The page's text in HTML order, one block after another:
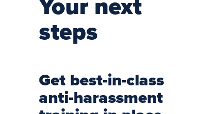
Your next
steps
Get best-in-class
anti-harassment